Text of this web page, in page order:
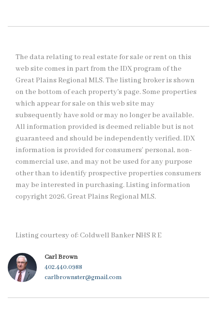
The data relating to real estate for sale or rent on this
web site comes in part from the IDX program of the
Great Plains Regional MLS. The listing broker is shown
on the bottom of each property's page. Some properties
which appear for sale on this web site may
subsequently have sold or may no longer be available.
All information provided is deemed reliable but is not
guaranteed and should be independently verified. IDX
information is provided for consumers’ personal, non-
commercial use, and may not be used for any purpose
other than to identify prospective properties consumers
may be interested in purchasing. Listing information
copyright 2026, Great Plains Regional MLS.
Listing courtesy of: Coldwell Banker NHS R E
Carl Brown
402.440.0988
carlbrownster@gmail.com